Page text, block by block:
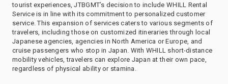
tourist experiences, JTBGMT’s decision to include WHILL Rental
Service is in line with its commitment to personalized customer
service. This expansion of services caters to various segments of
travelers, including those on customized itineraries through local
Japanese agencies, agencies in North America or Europe, and
cruise passengers who stop in Japan. With WHILL short-distance
mobility vehicles, travelers can explore Japan at their own pace,
regardless of physical ability or stamina.